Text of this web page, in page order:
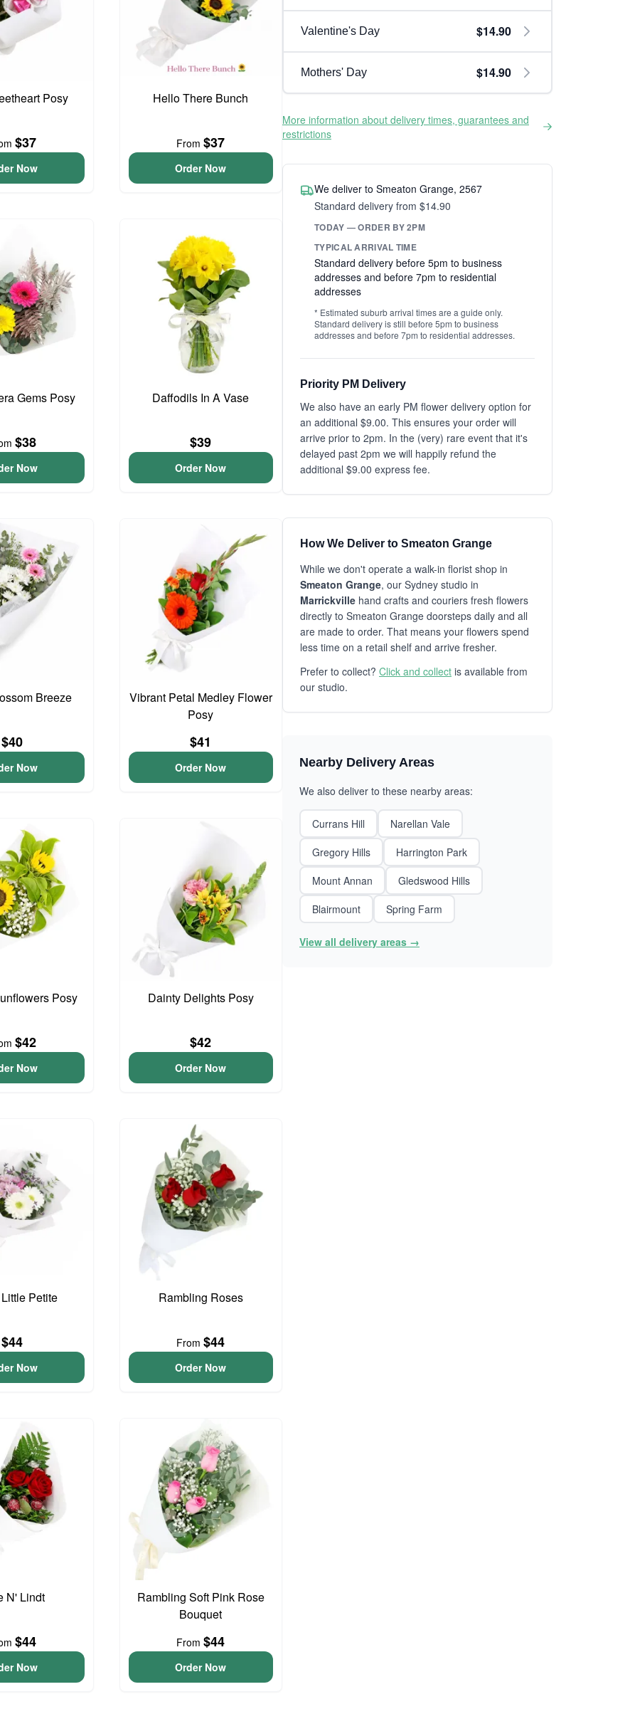
Posy
$37
Now
Hello There Bunch
From$37
Order Now
Gems Posy
$38
Now
Daffodils In A Vase
$39
Order Now
Breeze
$40
Now
Vibrant Petal Medley Flower
Posy
$41
Order Now
Posy
$42
Now
Dainty Delights Posy
$42
Order Now
Petite
$44
Now
Rambling Roses
From$44
Order Now
N' Lindt
$44
Now
Rambling Soft Pink Rose
Bouquet
From$44
Order Now
Valentine's Day $14.90
Mothers' Day $14.90
More information about delivery times, guarantees and
restrictions
We deliver to Smeaton Grange, 2567
Standard delivery from $14.90
TODAY — ORDER BY 2PM
TYPICAL ARRIVAL TIME
Standard delivery before 5pm to business
addresses and before 7pm to residential
addresses
* Estimated suburb arrival times are a guide only.
Standard delivery is still before 5pm to business
addresses and before 7pm to residential addresses.
Priority PM Delivery
We also have an early PM flower delivery option for
an additional $9.00. This ensures your order will
arrive prior to 2pm. In the (very) rare event that it's
delayed past 2pm we will happily refund the
additional $9.00 express fee.
How We Deliver to Smeaton Grange
While we don't operate a walk-in florist shop in
Smeaton Grange, our Sydney studio in
Marrickville hand crafts and couriers fresh flowers
directly to Smeaton Grange doorsteps daily and all
are made to order. That means your flowers spend
less time on a retail shelf and arrive fresher.
Prefer to collect? Click and collect is available from
our studio.
Nearby Delivery Areas
We also deliver to these nearby areas:
Currans Hill
Narellan Vale
Gregory Hills
Harrington Park
Mount Annan
Gledswood Hills
Blairmount
Spring Farm
View all delivery areas →